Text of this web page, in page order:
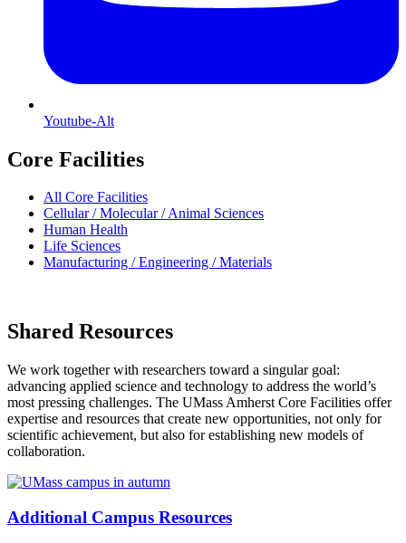
Youtube-Alt
Core Facilities
All Core Facilities
Cellular / Molecular / Animal Sciences
Human Health
Life Sciences
Manufacturing / Engineering / Materials
Shared Resources
We work together with researchers toward a singular goal:
advancing applied science and technology to address the world’s
most pressing challenges. The UMass Amherst Core Facilities offer
expertise and resources that create new opportunities, not only for
scientific achievement, but also for establishing new models of
collaboration.
Additional Campus Resources